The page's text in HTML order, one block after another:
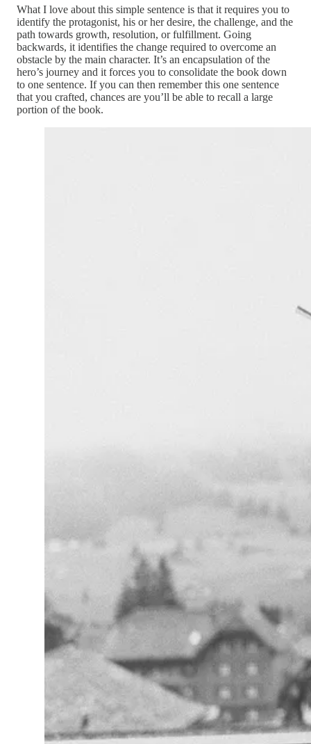
What I love about this simple sentence is that it requires you to
identify the protagonist, his or her desire, the challenge, and the
path towards growth, resolution, or fulfillment. Going
backwards, it identifies the change required to overcome an
obstacle by the main character. It’s an encapsulation of the
hero’s journey and it forces you to consolidate the book down
to one sentence. If you can then remember this one sentence
that you crafted, chances are you’ll be able to recall a large
portion of the book.